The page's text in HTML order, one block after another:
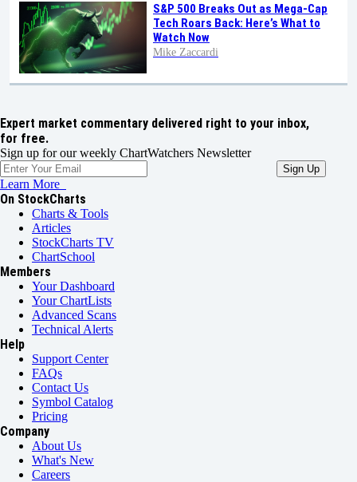
S&P 500 Breaks Out as Mega-Cap
Tech Roars Back: Here’s What to
Watch Now
Mike Zaccardi
Expert market commentary delivered right to your inbox,
for free.
Sign up for our weekly ChartWatchers Newsletter
Learn More
On StockCharts
Charts & Tools
Articles
StockCharts TV
ChartSchool
Members
Your Dashboard
Your ChartLists
Advanced Scans
Technical Alerts
Help
Support Center
FAQs
Contact Us
Symbol Catalog
Pricing
Company
About Us
What's New
Careers